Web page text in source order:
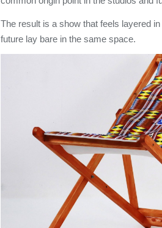
The result is a show that feels layered
future lay bare in the same space.